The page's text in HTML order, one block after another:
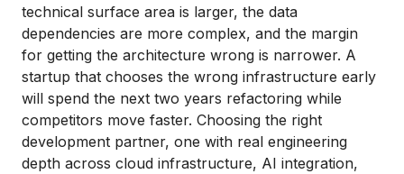
technical surface area is larger, the data
dependencies are more complex, and the margin
for getting the architecture wrong is narrower. A
startup that chooses the wrong infrastructure early
will spend the next two years refactoring while
competitors move faster. Choosing the right
development partner, one with real engineering
depth across cloud infrastructure, AI integration,